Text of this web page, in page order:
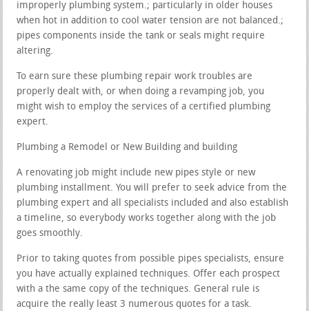
improperly plumbing system.; particularly in older houses
when hot in addition to cool water tension are not balanced.;
pipes components inside the tank or seals might require
altering.
To earn sure these plumbing repair work troubles are
properly dealt with, or when doing a revamping job, you
might wish to employ the services of a certified plumbing
expert.
Plumbing a Remodel or New Building and building
A renovating job might include new pipes style or new
plumbing installment. You will prefer to seek advice from the
plumbing expert and all specialists included and also establish
a timeline, so everybody works together along with the job
goes smoothly.
Prior to taking quotes from possible pipes specialists, ensure
you have actually explained techniques. Offer each prospect
with a the same copy of the techniques. General rule is
acquire the really least 3 numerous quotes for a task.